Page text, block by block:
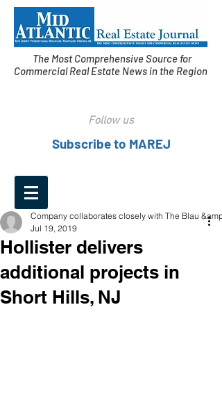
The Most Comprehensive Source for
Commercial Real Estate News in the Region
Follow us
Subscribe to MAREJ
Hollister delivers
additional projects in
Short Hills, NJ
Company collaborates closely with The Blau &amp;
Jul 19, 2019